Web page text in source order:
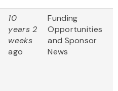
10
years 2
weeks
ago
Funding
Opportunities
and Sponsor
News